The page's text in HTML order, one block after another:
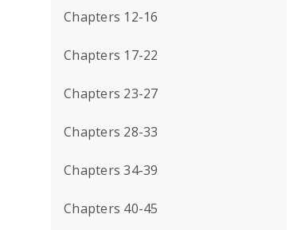
Chapters 12-16
Chapters 17-22
Chapters 23-27
Chapters 28-33
Chapters 34-39
Chapters 40-45